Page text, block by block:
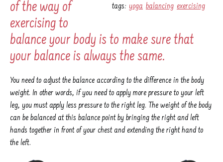
tags: yoga balancing exercising
of the way of
exercising to
balance your body is to make sure that
your balance is always the same.
You need to adjust the balance according to the difference in the body
weight. In other words, if you need to apply more pressure to your left
leg, you must apply less pressure to the right leg. The weight of the body
can be balanced at this balance point by bringing the right and left
hands together in front of your chest and extending the right hand to
the left.